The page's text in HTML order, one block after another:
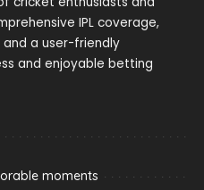
IPL coverage,
a user-friendly
and enjoyable betting
moments